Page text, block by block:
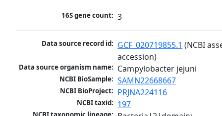
16S gene count: 3
Data source record id: GCF_020719855.1 (NCBI
accession)
Data source organism name: Campylobacter jejuni
NCBI BioSample: SAMN22668667
NCBI BioProject: PRJNA224116
NCBI taxid: 197